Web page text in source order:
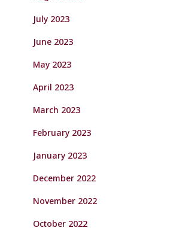
July 2023
June 2023
May 2023
April 2023
March 2023
February 2023
January 2023
December 2022
November 2022
October 2022